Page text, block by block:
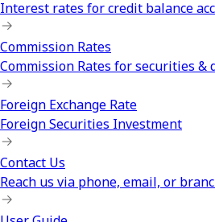
Interest rates for credit balance
Commission Rates
Commission Rates for securities &
Foreign Exchange Rate
Foreign Securities Investment
Contact Us
Reach us via phone, email, or